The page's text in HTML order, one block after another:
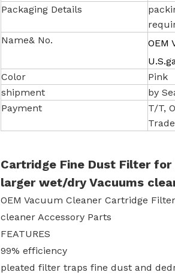
Packaging Details
Name& No.
OEM
Color
Pink
shipment
by
Payment
T/T,
Cartridge Fine Dust Filter
larger wet/dry Vacuums
OEM Vacuum Cleaner Cartridge
cleaner Accessory Parts
FEATURES
99% efficiency
pleated filter traps fine dust and